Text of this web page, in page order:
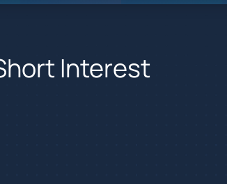
Interest